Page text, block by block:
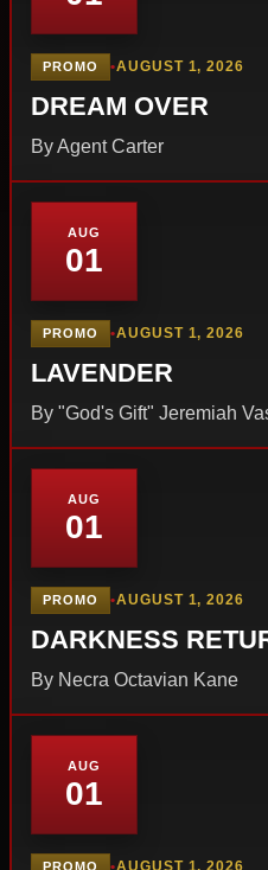
PROMO •AUGUST 1, 2026
DREAM OVER
By Agent Carter
AUG
01
PROMO •AUGUST 1, 2026
LAVENDER
By "God's Gift" Jeremiah
AUG
01
PROMO •AUGUST 1, 2026
DARKNESS
By Necra Octavian Kane
AUG
01
PROMO